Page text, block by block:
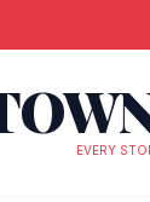
EVERY